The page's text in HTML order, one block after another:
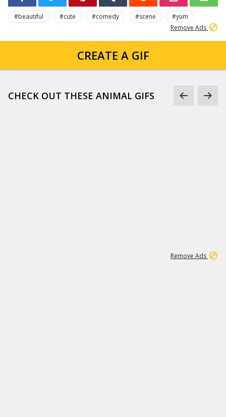
#beautiful #cute #comedy #scene
#yum
Remove Ads
CREATE A GIF
CHECK OUT THESE ANIMAL GIFS
Remove Ads